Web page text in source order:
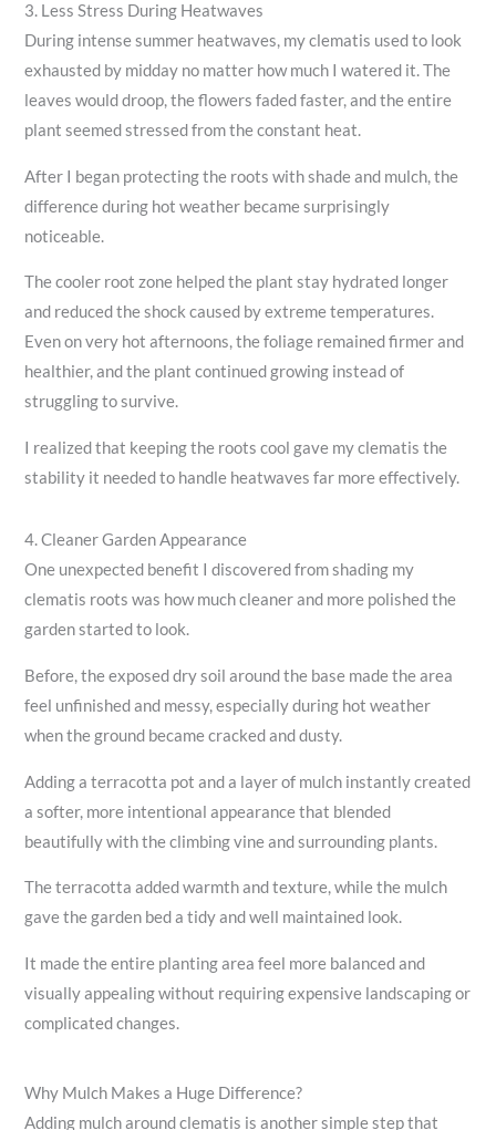
3. Less Stress During Heatwaves
During intense summer heatwaves, my clematis used to look
exhausted by midday no matter how much I watered it. The
leaves would droop, the flowers faded faster, and the entire
plant seemed stressed from the constant heat.
After I began protecting the roots with shade and mulch, the
difference during hot weather became surprisingly
noticeable.
The cooler root zone helped the plant stay hydrated longer
and reduced the shock caused by extreme temperatures.
Even on very hot afternoons, the foliage remained firmer and
healthier, and the plant continued growing instead of
struggling to survive.
I realized that keeping the roots cool gave my clematis the
stability it needed to handle heatwaves far more effectively.
4. Cleaner Garden Appearance
One unexpected benefit I discovered from shading my
clematis roots was how much cleaner and more polished the
garden started to look.
Before, the exposed dry soil around the base made the area
feel unfinished and messy, especially during hot weather
when the ground became cracked and dusty.
Adding a terracotta pot and a layer of mulch instantly created
a softer, more intentional appearance that blended
beautifully with the climbing vine and surrounding plants.
The terracotta added warmth and texture, while the mulch
gave the garden bed a tidy and well maintained look.
It made the entire planting area feel more balanced and
visually appealing without requiring expensive landscaping or
complicated changes.
Why Mulch Makes a Huge Difference?
Adding mulch around clematis is another simple step that